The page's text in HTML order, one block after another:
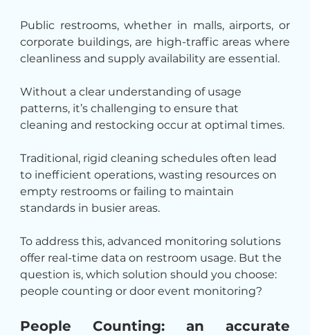
Public restrooms, whether in malls, airports, or
corporate buildings, are high-traffic areas where
cleanliness and supply availability are essential.
Without a clear understanding of usage
patterns, it’s challenging to ensure that
cleaning and restocking occur at optimal times.
Traditional, rigid cleaning schedules often lead
to inefficient operations, wasting resources on
empty restrooms or failing to maintain
standards in busier areas.
To address this, advanced monitoring solutions
offer real-time data on restroom usage. But the
question is, which solution should you choose:
people counting or door event monitoring?
People Counting: an accurate